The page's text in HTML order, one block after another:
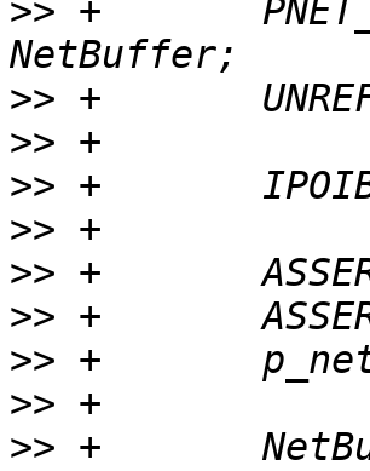
>> +
>>
>>
>>
>>
>>
>>
>>
>>
>> +